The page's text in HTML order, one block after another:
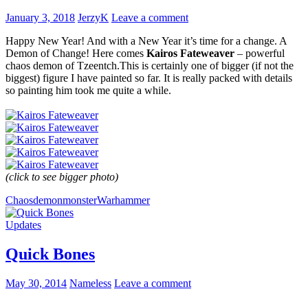
January 3, 2018 JerzyK Leave a comment
Happy New Year! And with a New Year it’s time for a change. A
Demon of Change! Here comes Kairos Fateweaver – powerful
chaos demon of Tzeentch.This is certainly one of bigger (if not the
biggest) figure I have painted so far. It is really packed with details
so painting him took me quite a while.
(click to see bigger photo)
ChaosdemonmonsterWarhammer
Updates
Quick Bones
May 30, 2014 Nameless Leave a comment